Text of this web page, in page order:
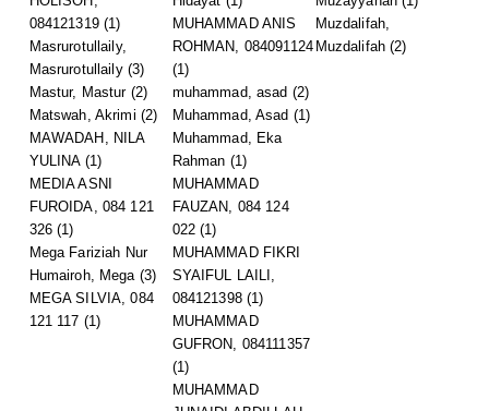
084121319(1)
Masrurotullaily,
Masrurotullaily(3)
Mastur, Mastur(2)
Matswah, Akrimi (2)
MAWADAH, NILA
YULINA(1)
MEDIA ASNI
FUROIDA, 084 121
326 (1)
Mega Fariziah Nur
Humairoh, Mega(3)
MEGA SILVIA, 084
121 117 (1)
MUHAMMAD ANIS
ROHMAN, 084091124
(1)
muhammad, asad (2)
Muhammad, Asad (1)
Muhammad, Eka
Rahman (1)
MUHAMMAD
FAUZAN, 084 124
022 (1)
MUHAMMAD FIKRI
SYAIFUL LAILI,
084121398(1)
MUHAMMAD
GUFRON, 084111357
(1)
MUHAMMAD
Muzdalifah,
Muzdalifah (2)